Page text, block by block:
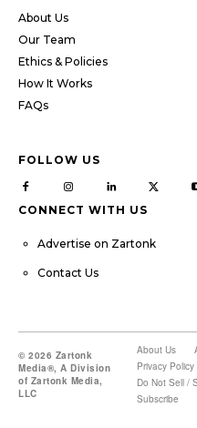
About Us
Our Team
Ethics & Policies
How It Works
FAQs
FOLLOW US
CONNECT WITH US
Advertise on Zartonk
Contact Us
© 2026 Zartonk
Media®, A Division
of Zartonk Media,
LLC
About Us
Privacy Policy
Do Not Sell /
Subscribe